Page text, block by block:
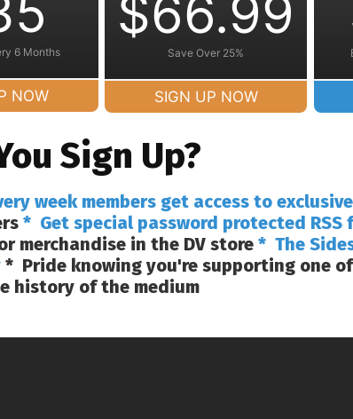
6 Months
NOW
$66.99
Save Over 25%
SIGN UP NOW
Sign Up?
week members get access to
* Get special password protected RSS
merchandise in the DV store * The
* Pride knowing you're supporting one
history of the medium